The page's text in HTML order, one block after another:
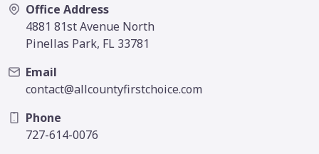
Office Address
4881 81st Avenue North
Pinellas Park, FL 33781
Email
contact@allcountyfirstchoice.com
Phone
727-614-0076